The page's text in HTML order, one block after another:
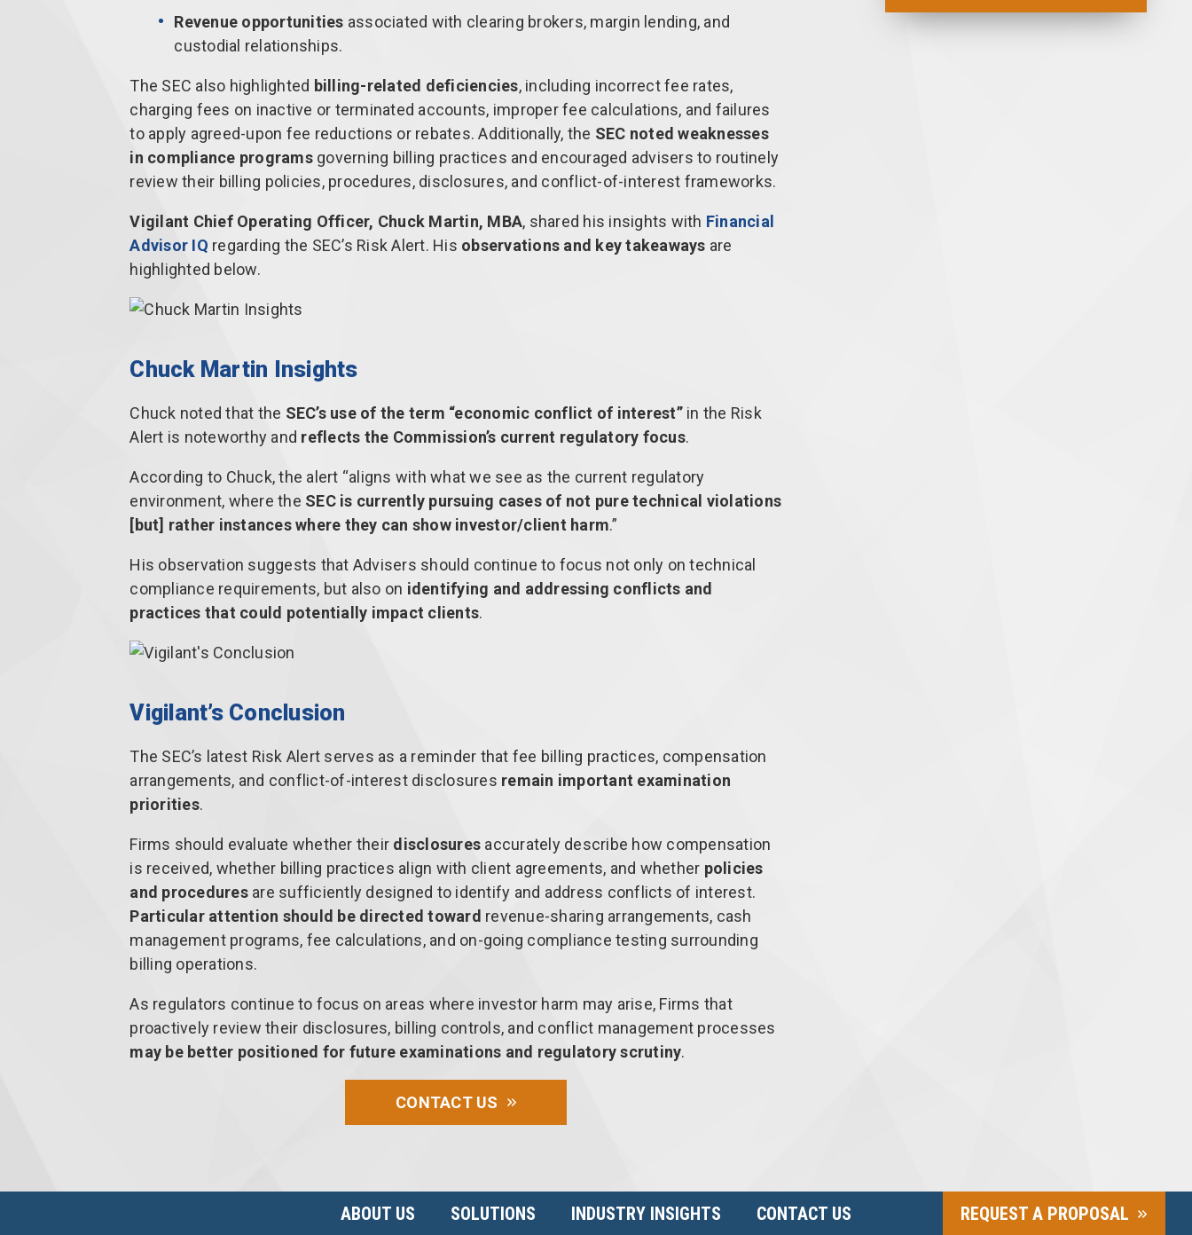
Revenue opportunities associated with clearing brokers, margin lending, and
custodial relationships.
The SEC also highlighted billing-related deficiencies, including incorrect fee rates,
charging fees on inactive or terminated accounts, improper fee calculations, and failures
to apply agreed-upon fee reductions or rebates. Additionally, the SEC noted weaknesses
in compliance programsgoverning billing practices and encouraged advisers to routinely
review their billing policies, procedures, disclosures, and conflict-of-interest frameworks.
Vigilant Chief Operating Officer, Chuck Martin, MBA, shared his insights with Financial
Advisor IQ regarding the SEC’s Risk Alert. His observations and key takeaways are
highlighted below.
Chuck Martin Insights
Chuck noted that the SEC’s use of the term “economic conflict of interest”in the Risk
Alert is noteworthy and reflects the Commission’s current regulatory focus.
According to Chuck, the alert “aligns with what we see as the current regulatory
environment, where the SEC is currently pursuing cases of not pure technical violations
[but] rather instances where they can show investor/client harm.”
His observation suggests that Advisers should continue to focus not only on technical
compliance requirements, but also on identifying and addressing conflicts and
practices that could potentially impact clients.
Vigilant’s Conclusion
The SEC’s latest Risk Alert serves as a reminder that fee billing practices, compensation
arrangements, and conflict-of-interest disclosures remain important examination
priorities.
Firms should evaluate whether their disclosures accurately describe how compensation
is received, whether billing practices align with client agreements, and whether policies
and proceduresare sufficiently designed to identify and address conflicts of interest.
Particular attention should be directed toward revenue-sharing arrangements, cash
management programs, fee calculations, and on-going compliance testing surrounding
billing operations.
As regulators continue to focus on areas where investor harm may arise, Firms that
proactively review their disclosures, billing controls, and conflict management processes
may be better positioned for future examinations and regulatory scrutiny.
CONTACT US
ABOUT US SOLUTIONS INDUSTRY INSIGHTS CONTACT US REQUEST A PROPOSAL